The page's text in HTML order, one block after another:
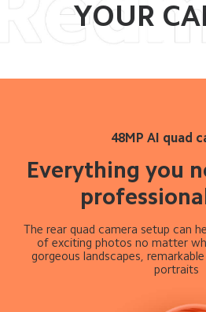
YOUR
48MP AI quad
Everything you
The rear quad camera setup can
of exciting photos no matter
gorgeous landscapes,
portraits